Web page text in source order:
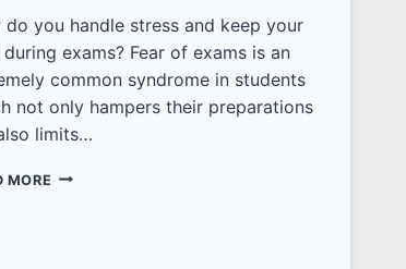
do you handle stress and keep your
exams? Fear of exams is an
common syndrome in students
not only hampers their preparations
limits…
MORE 70+